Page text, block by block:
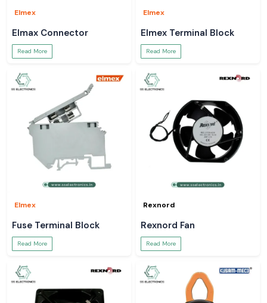
Elmex
Elmax Connector
Read More
Elmex
Elmex Terminal Block
Read More
Elmex
Fuse Terminal Block
Read More
Rexnord
Rexnord Fan
Read More